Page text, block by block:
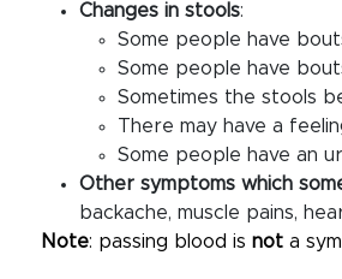
Changes in stools:
Some people have
Some people have
Sometimes the stools
There may have a
Some people have an
Other symptoms which
backache, muscle pains,
Note: passing blood is not a